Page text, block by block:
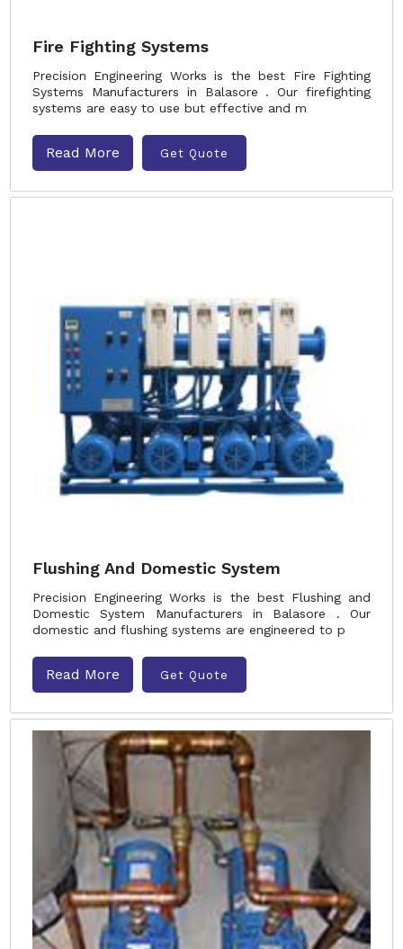
Fire Fighting Systems
Precision Engineering Works is the best Fire Fighting
Systems Manufacturers in Balasore . Our firefighting
systems are easy to use but effective and m
Read More Get Quote
Flushing And Domestic System
Precision Engineering Works is the best Flushing and
Domestic System Manufacturers in Balasore . Our
domestic and flushing systems are engineered to p
Read More Get Quote